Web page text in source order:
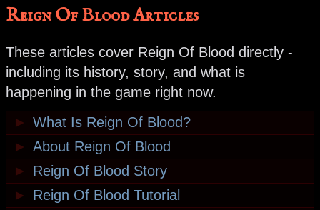
Reign Of Blood Articles
These articles cover Reign Of Blood directly -
including its history, story, and what is
happening in the game right now.
► What Is Reign Of Blood?
► About Reign Of Blood
►
Reign Of Blood Story
►
Reign Of Blood Tutorial